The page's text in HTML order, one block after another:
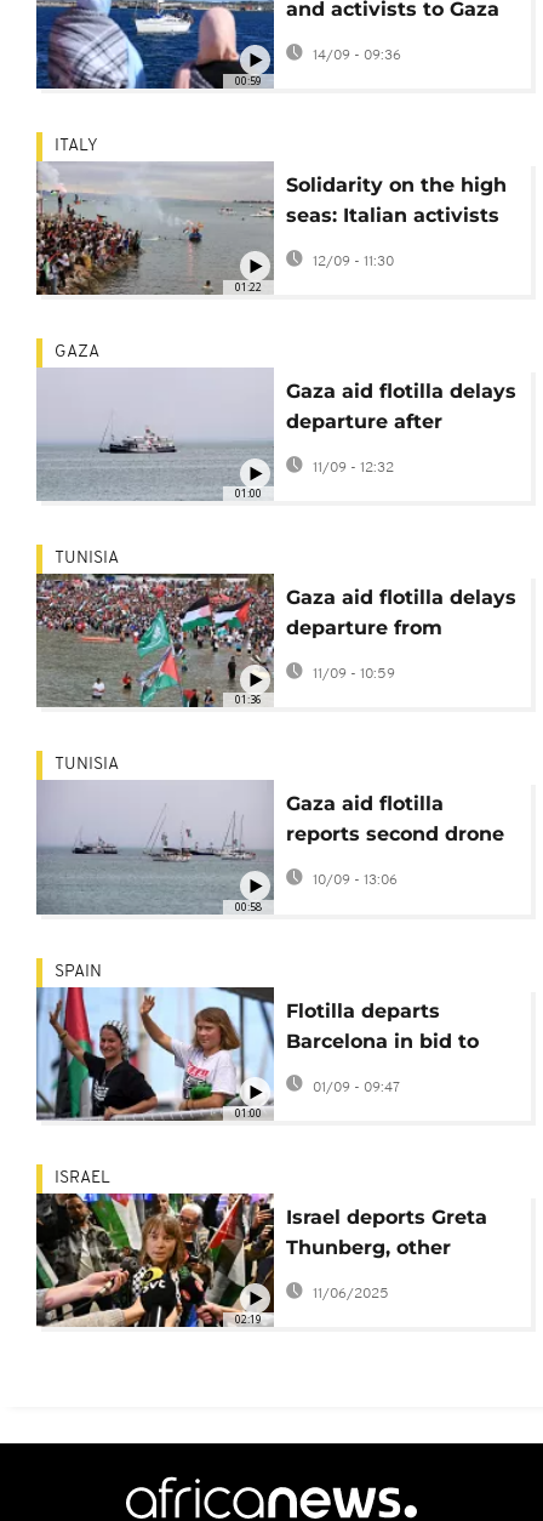
00:59
and activists to Gaza
departs Tunisia
14/09 - 09:36
01:22
ITALY
Solidarity on the high
seas: Italian activists
join global flotilla for
Gaza
12/09 - 11:30
01:00
GAZA
Gaza aid flotilla delays
departure after
reported attacks
11/09 - 12:32
01:36
TUNISIA
Gaza aid flotilla delays
departure from
Tunisian port after
11/09 - 10:59
00:58
TUNISIA
Gaza aid flotilla
reports second drone
attack in Tunisian port
10/09 - 13:06
01:00
SPAIN
Flotilla departs
Barcelona in bid to
break Gaza blockade
01/09 - 09:47
02:19
ISRAEL
Israel deports Greta
Thunberg, other
activists from Gaza
aid flotilla
11/06/2025